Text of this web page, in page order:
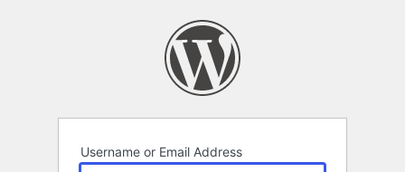
Username or Email Address